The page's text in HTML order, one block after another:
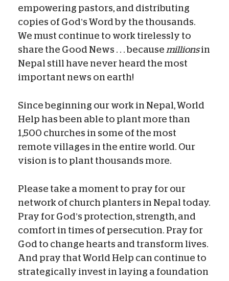
empowering pastors, and distributing
copies of God’s Word by the thousands.
We must continue to work tirelessly to
share the Good News . . . because millionsin
Nepal still have never heard the most
important news on earth!
Since beginning our work in Nepal, World
Help has been able to plant more than
1,500 churches in some of the most
remote villages in the entire world. Our
vision is to plant thousands more.
Please take a moment to pray for our
network of church planters in Nepal today.
Pray for God’s protection, strength, and
comfort in times of persecution. Pray for
God to change hearts and transform lives.
And pray that World Help can continue to
strategically invest in laying a foundation